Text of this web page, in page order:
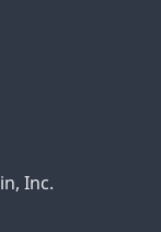
Inc.